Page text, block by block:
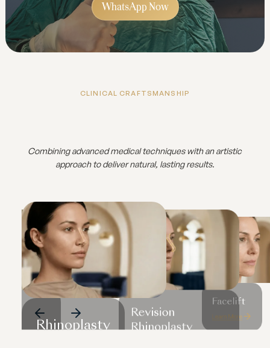
WhatsApp Now
CLINICAL CRAFTSMANSHIP
Combining advanced medical techniques with an artistic
approach to deliver natural, lasting results.
Rhinoplasty
Revision
Rhinoplasty
Facelift
Learn More